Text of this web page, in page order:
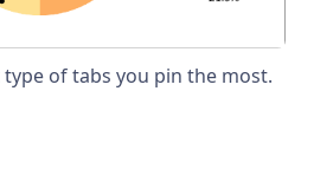
of tabs you pin the most.